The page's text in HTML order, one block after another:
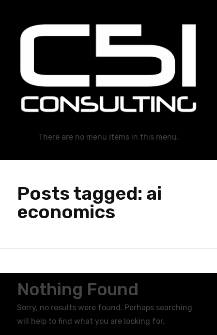
There are no menu items in this menu.
Posts tagged: ai
economics
Nothing Found
Sorry, no results were found. Perhaps searching
will help to find what you are looking for.